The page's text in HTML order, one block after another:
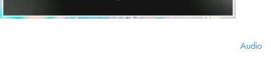
Audio